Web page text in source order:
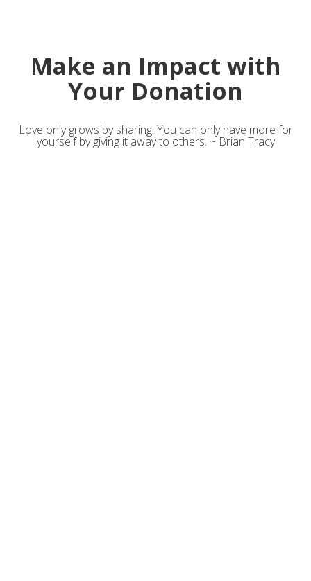
Make an Impact with
Your Donation
Love only grows by sharing. You can only have more for
yourself by giving it away to others. ~ Brian Tracy